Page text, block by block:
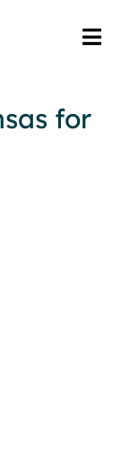
for